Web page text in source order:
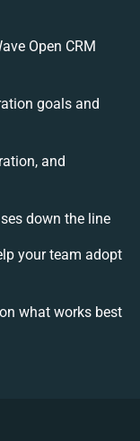
Open CRM
goals and
and
down the line
your team adopt
what works best